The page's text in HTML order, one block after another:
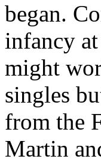
began.
infancy
might
singles
from the
Martin